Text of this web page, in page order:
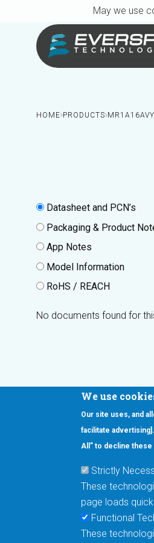
We use
Our site uses, and
facilitate
All” to decline
Strictly
These
page loads
Functional
These
Breadcrumb
HOME PRODUCTS
Datasheet and PCN’s
Packaging & Product
App Notes
Model Information
RoHS / REACH
No documents found for
Interested in
May we use